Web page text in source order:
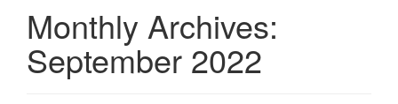
Monthly Archives:
September 2022